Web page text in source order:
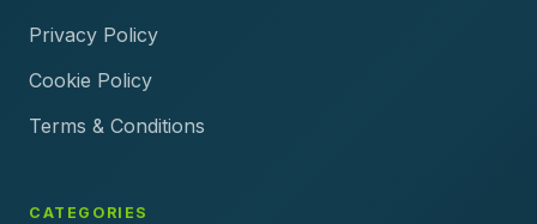
Privacy Policy
Cookie Policy
Terms & Conditions
CATEGORIES